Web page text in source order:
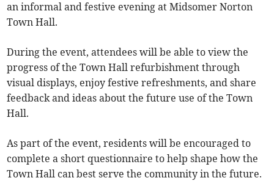
an informal and festive evening at Midsomer Norton
Town Hall.
During the event, attendees will be able to view the
progress of the Town Hall refurbishment through
visual displays, enjoy festive refreshments, and share
feedback and ideas about the future use of the Town
Hall.
As part of the event, residents will be encouraged to
complete a short questionnaire to help shape how the
Town Hall can best serve the community in the future.